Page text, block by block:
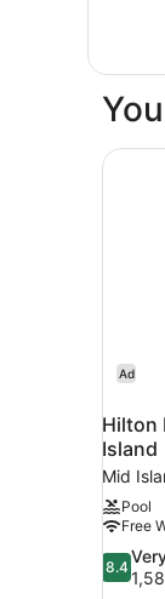
Room,
King
Ad
Hilton
Island
Mid
Pool
Free
8.4
out
8.4
Hilton